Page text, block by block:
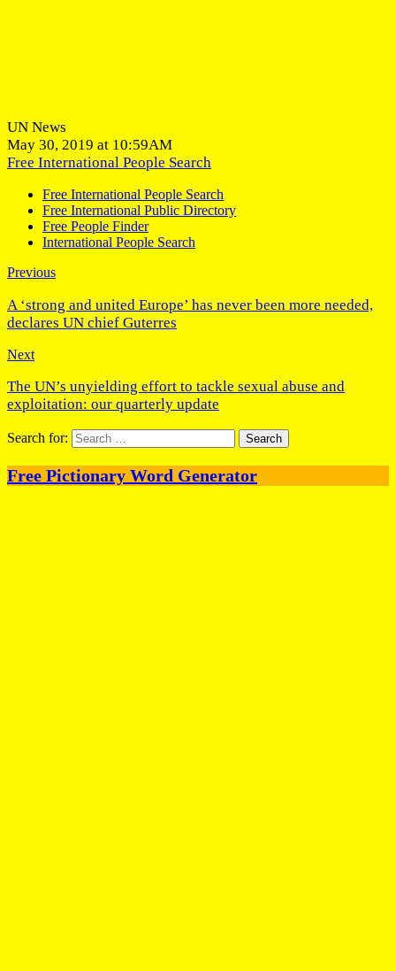
UN News
May 30, 2019 at 10:59AM
Free International People Search
Free International People Search
Free International Public Directory
Free People Finder
International People Search
Previous
A ‘strong and united Europe’ has never been more needed,
declares UN chief Guterres
Next
The UN’s unyielding effort to tackle sexual abuse and
exploitation: our quarterly update
Search for:
Free Pictionary Word Generator